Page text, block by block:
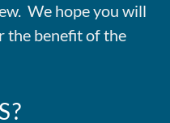
We hope you will
the benefit of the